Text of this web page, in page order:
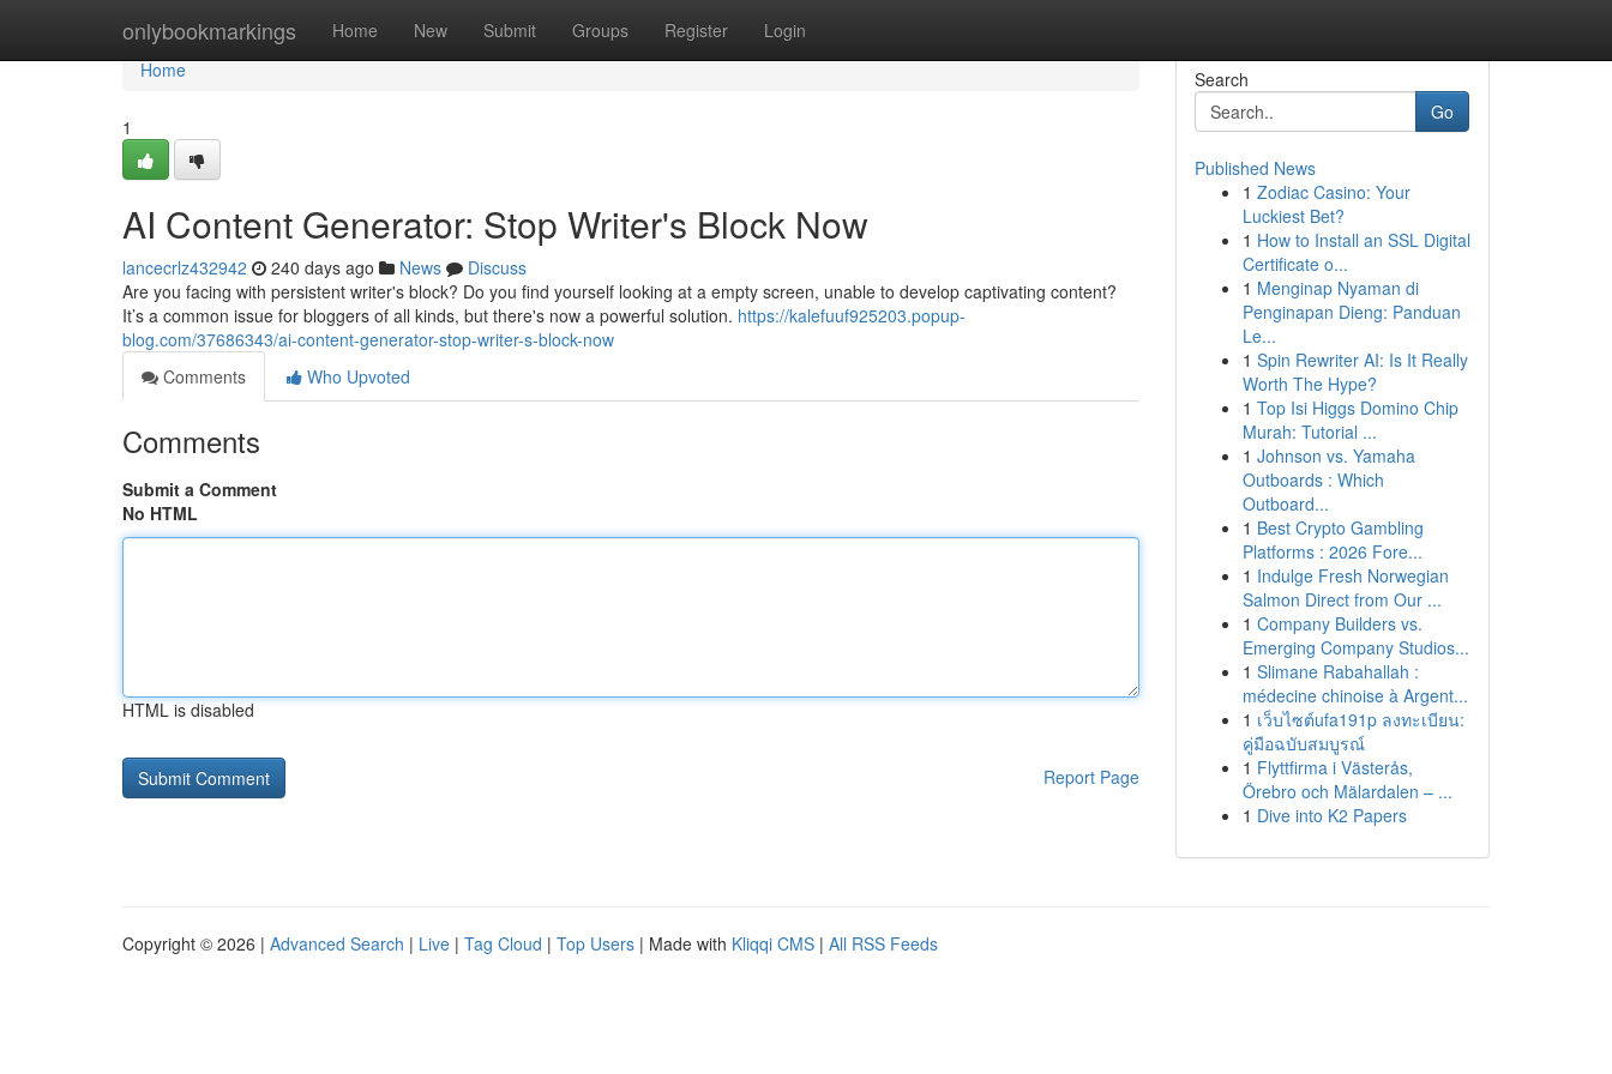
onlybookmarkings Home New Submit Groups Register Login
Home
Home
1
AI Content Generator: Stop Writer's Block Now
lancecrlz432942 240 days ago News
Discuss
Are you facing with persistent writer's block? Do you find yourself looking at a empty screen, unable to develop captivating content?
It’s a common issue for bloggers of all kinds, but there's now a powerful solution. https://kalefuuf925203.popup-
blog.com/37686343/ai-content-generator-stop-writer-s-block-now
Comments
Who Upvoted
Comments
Submit a Comment
No HTML
HTML is disabled
Report Page
Search
Go
Published News
1 Zodiac Casino: Your
Luckiest Bet?
1 How to Install an SSL Digital
Certificate o...
1 Menginap Nyaman di
Penginapan Dieng: Panduan
Le...
1 Spin Rewriter AI: Is It Really
Worth The Hype?
1 Top Isi Higgs Domino Chip
Murah: Tutorial ...
1 Johnson vs. Yamaha
Outboards : Which
Outboard...
1 Best Crypto Gambling
Platforms : 2026 Fore...
1 Indulge Fresh Norwegian
Salmon Direct from Our ...
1 Company Builders vs.
Emerging Company Studios...
1 Slimane Rabahallah :
médecine chinoise à Argent...
1 เว็บไซต์ufa191p ลงทะเบียน:
คู่มือฉบับสมบูรณ์
1 Flyttfirma i Västerås,
Örebro och Mälardalen – ...
1 Dive into K2 Papers
Copyright © 2026 | Advanced Search | Live | Tag Cloud | Top Users | Made with Kliqqi CMS | All RSS Feeds